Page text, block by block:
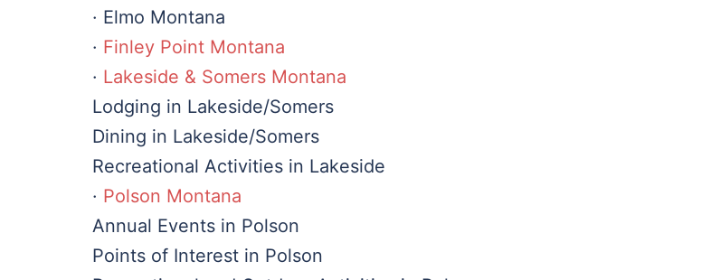
· Elmo Montana
· Finley Point Montana
· Lakeside & Somers Montana
Lodging in Lakeside/Somers
Dining in Lakeside/Somers
Recreational Activities in Lakeside
· Polson Montana
Annual Events in Polson
Points of Interest in Polson